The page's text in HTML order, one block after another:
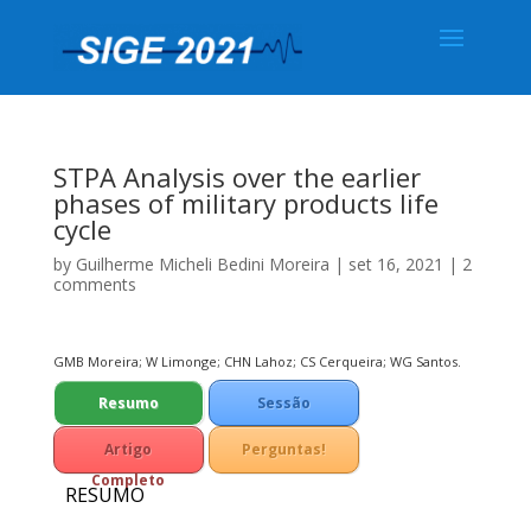
STPA Analysis over the earlier
phases of military products life
cycle
by Guilherme Micheli Bedini Moreira | set 16, 2021 | 2
comments
GMB Moreira; W Limonge; CHN Lahoz; CS Cerqueira; WG Santos.
Resumo
Sessão
Técnica
Artigo
Completo
Perguntas!
RESUMO